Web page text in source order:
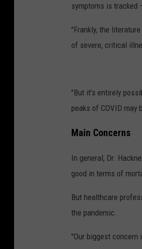
symptoms is tracked
"Frankly, the
of severe, critical
"But it’s entirely
peaks of COVID may
Main Concerns
In general, Dr.
good in terms of
But healthcare
the pandemic.
"Our biggest concern